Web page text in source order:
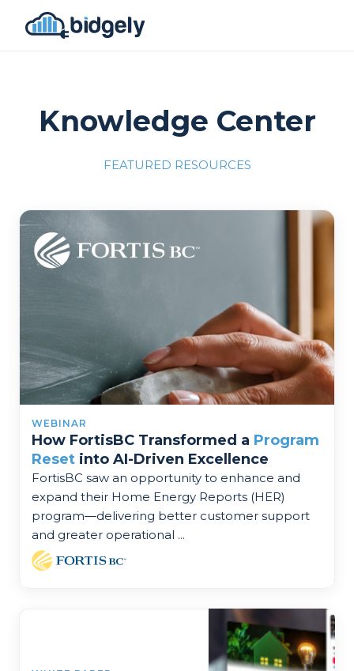
Knowledge Center
FEATURED RESOURCES
onerror="this.src='https://placehold.co/700x309'">
WEBINAR
How FortisBC Transformed a Program
Reset into AI-Driven Excellence
FortisBC saw an opportunity to enhance and
expand their Home Energy Reports (HER)
program—delivering better customer support
and greater operational ...